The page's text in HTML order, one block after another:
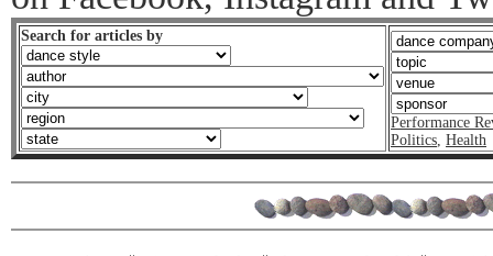
Search for articles by
Performance
Politics, Health